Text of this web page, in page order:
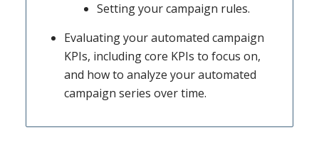
Setting your campaign rules.
Evaluating your automated campaign
KPIs, including core KPIs to focus on,
and how to analyze your automated
campaign series over time.